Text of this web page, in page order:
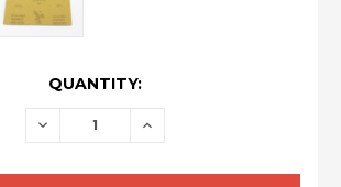
QUANTITY:
DECREASE INCREASE